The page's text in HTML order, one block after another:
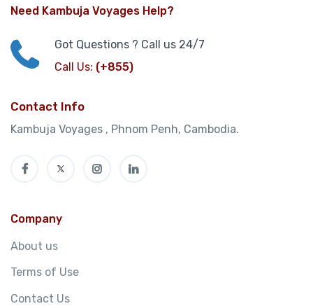
Need Kambuja Voyages Help?
Got Questions ? Call us 24/7
Call Us: (+855)
Contact Info
Kambuja Voyages , Phnom Penh, Cambodia.
Company
About us
Terms of Use
Contact Us